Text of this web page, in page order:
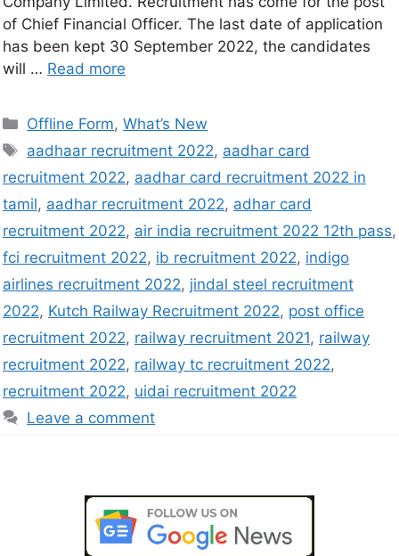
of Chief Financial Officer. The last date of application
has been kept 30 September 2022, the candidates
will … Read more
Offline Form,What’s New
aadhaar recruitment 2022, aadhar card
recruitment 2022, aadhar card recruitment 2022 in
tamil, aadhar recruitment 2022, adhar card
recruitment 2022, air india recruitment 2022 12th pass,
fci recruitment 2022, ib recruitment 2022, indigo
airlines recruitment 2022, jindal steel recruitment
2022, Kutch Railway Recruitment 2022, post office
recruitment 2022, railway recruitment 2021, railway
recruitment 2022, railway tc recruitment 2022,
recruitment 2022, uidai recruitment 2022
Leave a comment